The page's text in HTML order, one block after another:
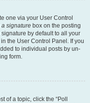
one via your User Control
a signature box on the posting
by default to all your
the User Control Panel. If you
to individual posts by un-
form.
of a topic, click the “Poll